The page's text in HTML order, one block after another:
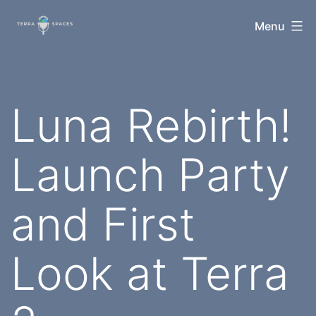
TerraSpaces Menu
Luna Rebirth!
Launch Party
and First
Look at Terra